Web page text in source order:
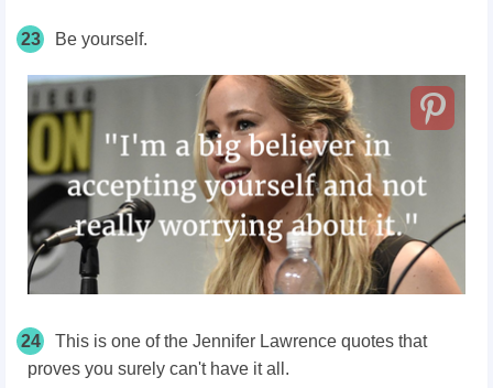
23 Be yourself.
24
This is one of the Jennifer Lawrence quotes that
proves you surely can't have it all.